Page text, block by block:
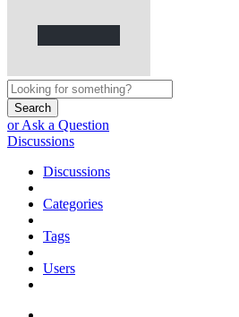
Search
or Ask a Question
Discussions
Discussions
Categories
Tags
Users